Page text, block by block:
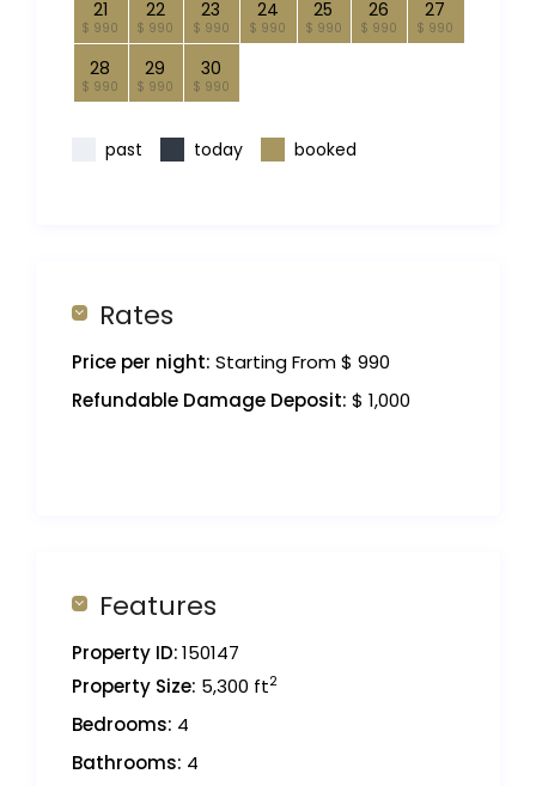
21
$ 990
22
$ 990
23
$ 990
24
$ 990
25
$ 990
26
$ 990
27
$ 990
28
$ 990
29
$ 990
30
$ 990
past today booked
Rates
Price per night: Starting From $ 990
Refundable Damage Deposit: $ 1,000
Features
Property ID:150147
Property Size: 5,300 ft2
Bedrooms: 4
Bathrooms: 4